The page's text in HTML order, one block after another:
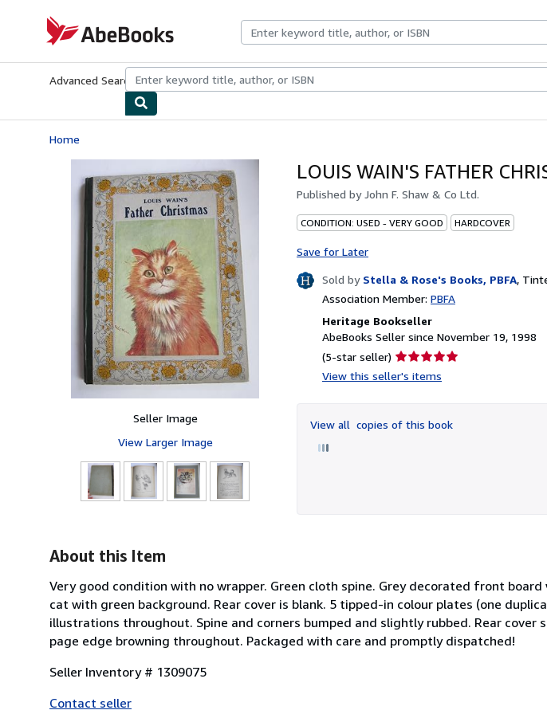
AbeBooks.com
Advanced Search Browse CollectionsRare BooksArt & Collectibles
Home
Seller Image
View Larger Image
LOUIS WAIN'S FATHER
Published byJohn F. Shaw & Co Ltd.
CONDITION: USED - VERY GOOD HARDCOVER
Save for Later
Sold by Stella & Rose's Books, PBFA,
Association Member: PBFA
Heritage Bookseller
AbeBooks Seller since November 19, 1998
(5-star seller) Seller
rating
of
View this seller's items
View all copies of this book
About this Item
Very good condition with no wrapper. Green cloth spine. Grey decorated front
cat with green background. Rear cover is blank. 5 tipped-in colour plates (one
illustrations throughout. Spine and corners bumped and slightly rubbed. Rear
page edge browning throughout. Packaged with care and promptly dispatched!
Seller Inventory # 1309075
Contact seller